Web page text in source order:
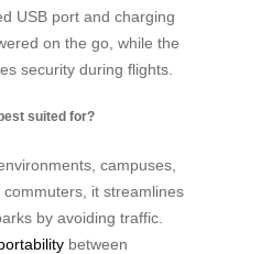
USB port and charging
on the go, while the
security during flights.
suited for?
campuses,
it streamlines
by avoiding traffic.
between